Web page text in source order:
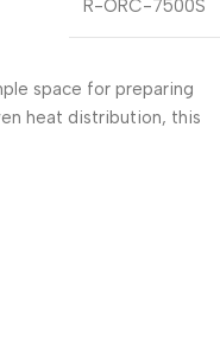
R-ORC-7500S
space for preparing
heat distribution, this